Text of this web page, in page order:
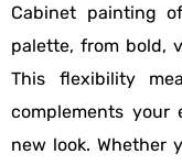
Cabinet painting
palette, from bold,
This flexibility
complements your
new look. Whether